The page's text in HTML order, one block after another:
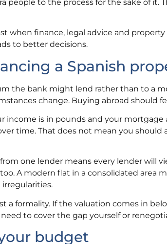
people to the process for the sake of it.
when finance, legal advice and
to better decisions.
a Spanish
the bank might lend rather than to a
change. Buying abroad should
income is in pounds and your mortgage
time. That does not mean you should
one lender means every lender will
A modern flat in a consolidated area
a formality. If the valuation comes in
to cover the gap yourself or
budget